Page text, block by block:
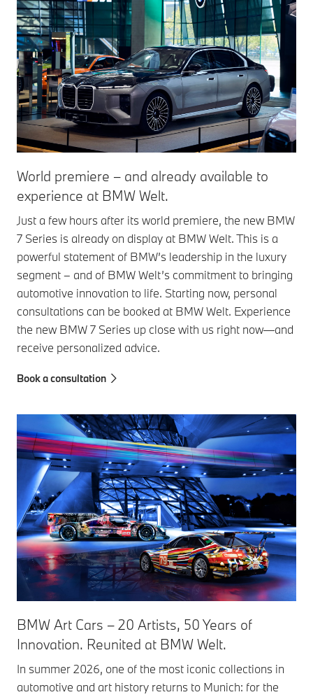
World premiere – and already available to
experience at BMW Welt.
Just a few hours after its world premiere, the new BMW
7 Series is already on display at BMW Welt. This is a
powerful statement of BMW’s leadership in the luxury
segment – and of BMW Welt’s commitment to bringing
automotive innovation to life. Starting now, personal
consultations can be booked at BMW Welt. Experience
the new BMW 7 Series up close with us right now—and
receive personalized advice.
Book a consultation
BMW Art Cars – 20 Artists, 50 Years of
Innovation. Reunited at BMW Welt.
In summer 2026, one of the most iconic collections in
automotive and art history returns to Munich: for the